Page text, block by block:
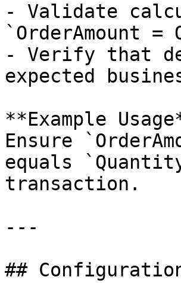
- Validate
`OrderAmount
- Verify that
expected
**Example
Ensure
equals
transaction.
---
##